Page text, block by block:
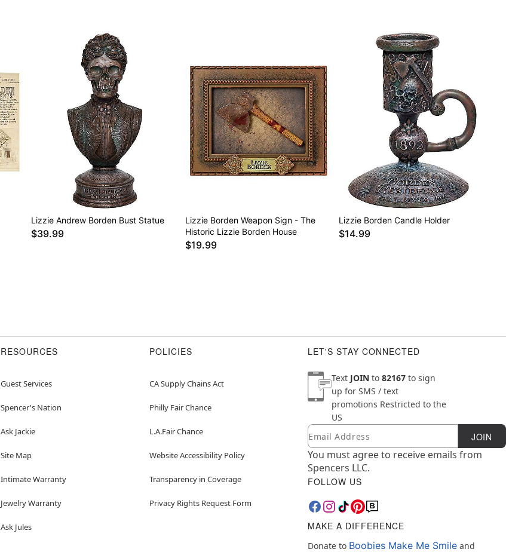
Lizzie Andrew Borden Bust Statue
$39.99
Lizzie Borden Weapon Sign - The
Historic Lizzie Borden House
$19.99
Lizzie Borden Candle Holder
$14.99
RESOURCES
Guest Services
Spencer's Nation
Ask Jackie
Site Map
Intimate Warranty
Jewelry Warranty
Ask Jules
POLICIES
CA Supply Chains Act
Philly Fair Chance
L.A.Fair Chance
Website Accessibility Policy
Transparency in Coverage
Privacy Rights Request Form
LET'S STAY CONNECTED
Text JOIN to 82167 to sign
up for SMS / text
promotions Restricted to the
US
Newsletter Subscription
Email JOIN
You must agree to receive emails from
Spencers LLC.
FOLLOW US
MAKE A DIFFERENCE
Donate to Boobies Make Me Smile and